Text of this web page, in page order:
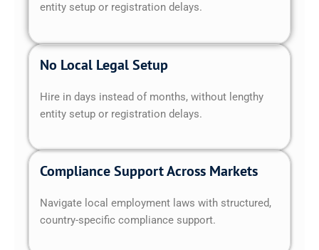
entity setup or registration delays.
No Local Legal Setup
Hire in days instead of months, without lengthy
entity setup or registration delays.
Compliance Support Across Markets
Navigate local employment laws with structured,
country-specific compliance support.